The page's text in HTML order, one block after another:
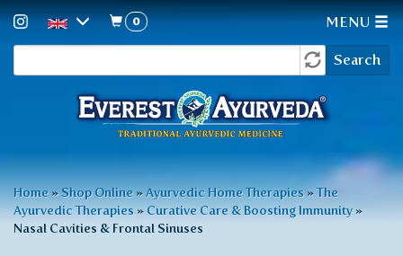
toform
Search
0 MENU
You
are
Home » Shop Online » Ayurvedic Home Therapies»The
Ayurvedic Therapies » Curative Care & Boosting Immunity »
Nasal Cavities & Frontal Sinuses